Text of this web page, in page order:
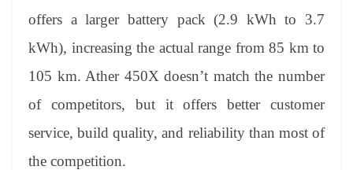
offers a larger battery pack (2.9 kWh to 3.7
kWh), increasing the actual range from 85 km to
105 km. Ather 450X doesn’t match the number
of competitors, but it offers better customer
service, build quality, and reliability than most of
the competition.